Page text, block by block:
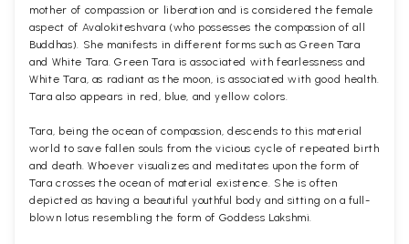
mother of compassion or liberation and is considered the female
aspect of Avalokiteshvara (who possesses the compassion of all
Buddhas). She manifests in different forms such as Green Tara
and White Tara. Green Tara is associated with fearlessness and
White Tara, as radiant as the moon, is associated with good health.
Tara also appears in red, blue, and yellow colors.
Tara, being the ocean of compassion, descends to this material
world to save fallen souls from the vicious cycle of repeated birth
and death. Whoever visualizes and meditates upon the form of
Tara crosses the ocean of material existence. She is often
depicted as having a beautiful youthful body and sitting on a full-
blown lotus resembling the form of Goddess Lakshmi.